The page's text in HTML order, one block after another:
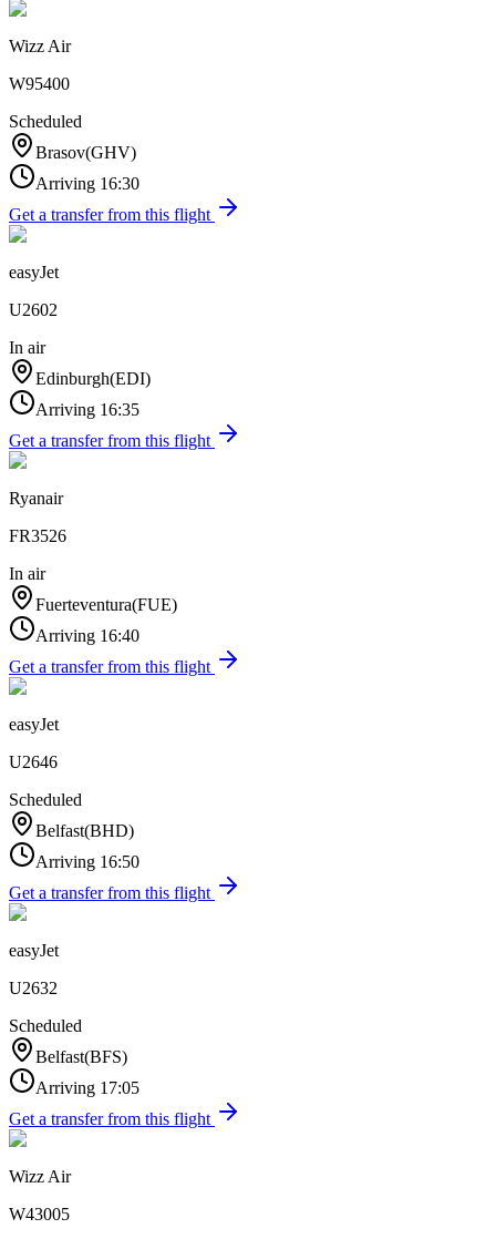
Wizz Air
W95400
Scheduled
Brasov(GHV)
Arriving 16:30
Get a transfer from this flight
easyJet
U2602
In air
Edinburgh(EDI)
Arriving 16:35
Get a transfer from this flight
Ryanair
FR3526
In air
Fuerteventura(FUE)
Arriving 16:40
Get a transfer from this flight
easyJet
U2646
Scheduled
Belfast(BHD)
Arriving 16:50
Get a transfer from this flight
easyJet
U2632
Scheduled
Belfast(BFS)
Arriving 17:05
Get a transfer from this flight
Wizz Air
W43005